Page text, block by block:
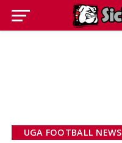
UGA FOOTBALL NEWS